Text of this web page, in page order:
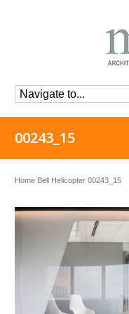
00243_15
Home Bell Helicopter 00243_15